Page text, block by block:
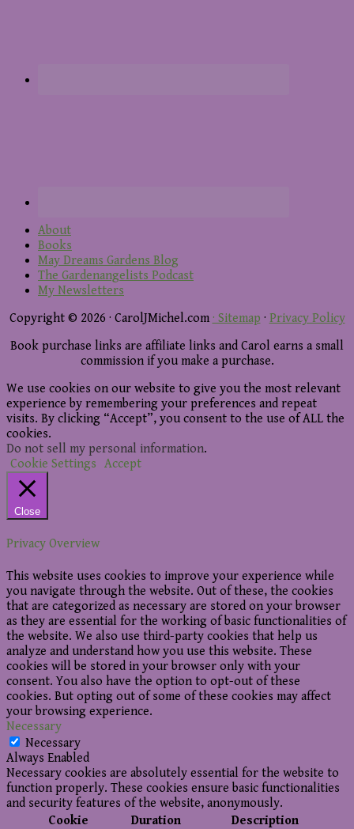
About
Books
May Dreams Gardens Blog
The Gardenangelists Podcast
My Newsletters
Copyright © 2026 · CarolJMichel.com · Sitemap · Privacy Policy
Book purchase links are affiliate links and Carol earns a small
commission if you make a purchase.
We use cookies on our website to give you the most relevant
experience by remembering your preferences and repeat
visits. By clicking “Accept”, you consent to the use of ALL the
cookies.
Do not sell my personal information.
Cookie Settings Accept
Close
Privacy Overview
This website uses cookies to improve your experience while
you navigate through the website. Out of these, the cookies
that are categorized as necessary are stored on your browser
as they are essential for the working of basic functionalities of
the website. We also use third-party cookies that help us
analyze and understand how you use this website. These
cookies will be stored in your browser only with your
consent. You also have the option to opt-out of these
cookies. But opting out of some of these cookies may affect
your browsing experience.
Necessary
Necessary
Always Enabled
Necessary cookies are absolutely essential for the website to
function properly. These cookies ensure basic functionalities
and security features of the website, anonymously.
Cookie
Duration Description